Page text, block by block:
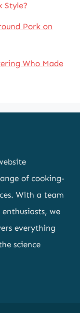
Style?
Pork on
Who Made
of cooking-
With a team
we
everything
science